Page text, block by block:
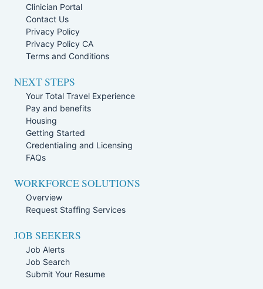
Clinician Portal
Contact Us
Privacy Policy
Privacy Policy CA
Terms and Conditions
NEXT STEPS
Your Total Travel Experience
Pay and benefits
Housing
Getting Started
Credentialing and Licensing
FAQs
WORKFORCE SOLUTIONS
Overview
Request Staffing Services
JOB SEEKERS
Job Alerts
Job Search
Submit Your Resume